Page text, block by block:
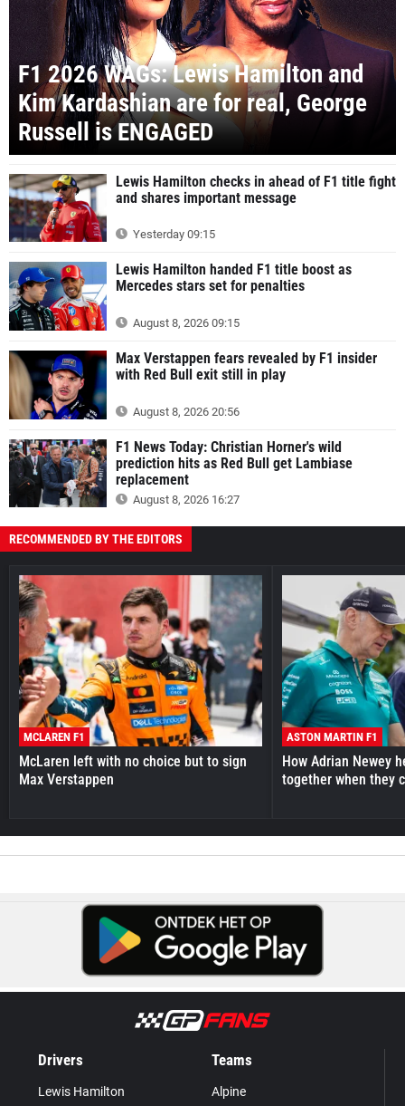
F1 2026 WAGs: Lewis Hamilton and
Kim Kardashian are for real, George
Russell is ENGAGED
Lewis Hamilton checks in ahead of F1 title fight
and shares important message
Yesterday 09:15
Lewis Hamilton handed F1 title boost as
Mercedes stars set for penalties
August 8, 2026 09:15
Max Verstappen fears revealed by F1 insider
with Red Bull exit still in play
August 8, 2026 20:56
F1 News Today: Christian Horner's wild
prediction hits as Red Bull get Lambiase
replacement
August 8, 2026 16:27
RECOMMENDED BY THE EDITORS
MCLAREN F1
McLaren left with no choice but to sign
Max Verstappen
ASTON MARTIN F1
How Adrian Newey
together when they
Drivers
Lewis Hamilton
Teams
Alpine